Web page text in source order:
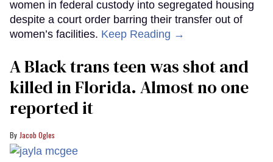
women in federal custody into segregated housing
despite a court order barring their transfer out of
women’s facilities. Keep Reading →
A Black trans teen was shot and
killed in Florida. Almost no one
reported it
Jacob Ogles